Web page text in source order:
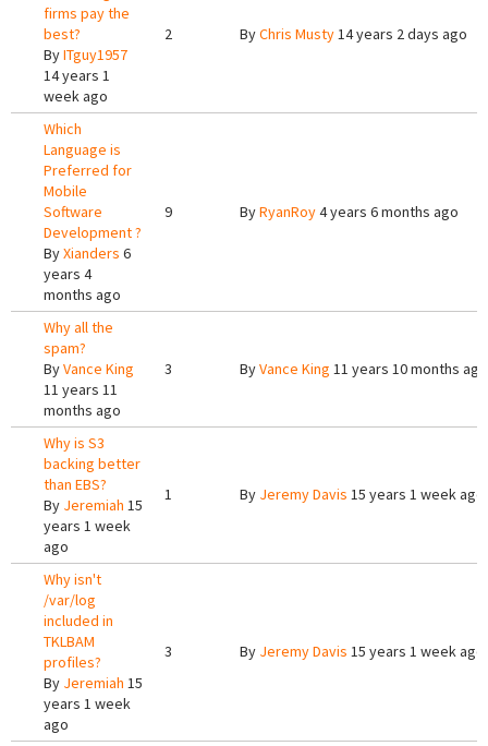
firms pay the
best?
ByITguy1957
14 years 1
week ago
2 ByChris Musty14 years 2 days ago
Which
Language is
Preferred for
Mobile
Software
Development ?
ByXianders 6
years 4
months ago
9 ByRyanRoy4 years 6 months ago
Why all the
spam?
ByVance King
11 years 11
months ago
3 ByVance King 11 years 10 months ago
Why is S3
backing better
than EBS?
By Jeremiah 15
years 1 week
ago
1 By Jeremy Davis 15 years 1 week ago
Why isn't
/var/log
included in
TKLBAM
profiles?
By Jeremiah 15
years 1 week
ago
3 By Jeremy Davis 15 years 1 week ago